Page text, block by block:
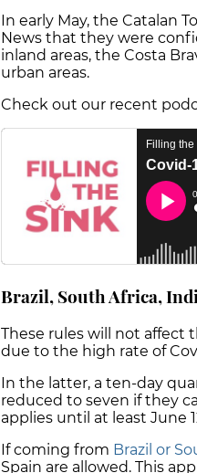
In early May, the Catalan
News that they were
inland areas, the Costa
urban areas.
Check out our recent
Brazil, South Africa,
These rules will not affect
due to the high rate of
In the latter, a ten-day
reduced to seven if they
applies until at least June
If coming from Brazil or
Spain are allowed. This